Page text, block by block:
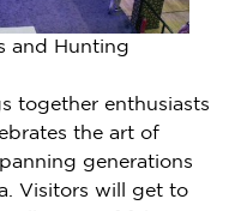
and Hunting
together enthusiasts
the art of
generations
. Visitors will get to